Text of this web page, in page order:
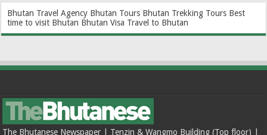
Bhutan Travel Agency Bhutan Tours Bhutan Trekking Tours Best
time to visit Bhutan Bhutan Visa Travel to Bhutan
The Bhutanese Newspaper | Tenzin & Wangmo Building (Top floor) |